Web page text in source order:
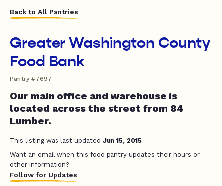
Back to All Pantries
Greater Washington County
Food Bank
Pantry #7697
Our main office and warehouse is
located across the street from 84
Lumber.
This listing was last updated Jun 15, 2015
Want an email when this food pantry updates their hours or
other information?
Follow for Updates